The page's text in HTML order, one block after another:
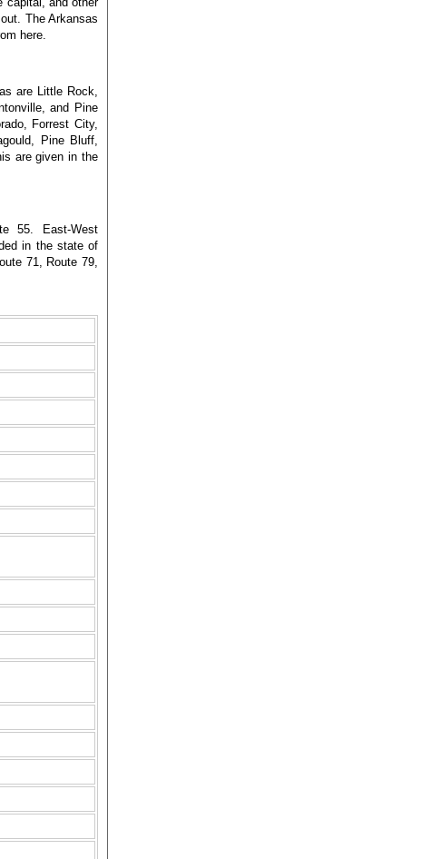
The Arkansas
here.
are Little Rock,
and Pine
Forrest City,
Pine Bluff,
are given in the
55. East-West
in the state of
71, Route 79,